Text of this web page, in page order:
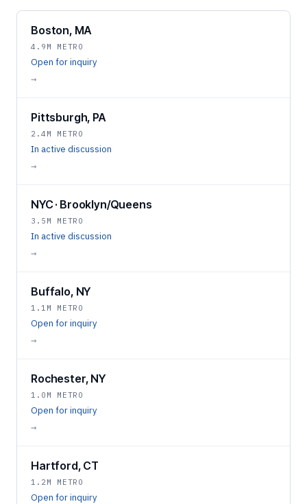
Boston, MA
4.9M METRO
Open for inquiry
→
Pittsburgh, PA
2.4M METRO
In active discussion
→
NYC · Brooklyn/Queens
3.5M METRO
In active discussion
→
Buffalo, NY
1.1M METRO
Open for inquiry
→
Rochester, NY
1.0M METRO
Open for inquiry
→
Hartford, CT
1.2M METRO
Open for inquiry